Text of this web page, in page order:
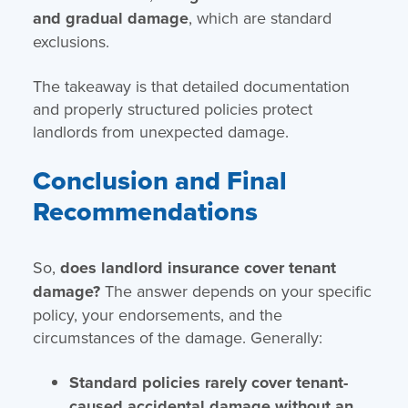
and gradual damage, which are standard
exclusions.
The takeaway is that detailed documentation
and properly structured policies protect
landlords from unexpected damage.
Conclusion and Final
Recommendations
So, does landlord insurance cover tenant
damage?The answer depends on your specific
policy, your endorsements, and the
circumstances of the damage. Generally:
Standard policies rarely cover tenant-